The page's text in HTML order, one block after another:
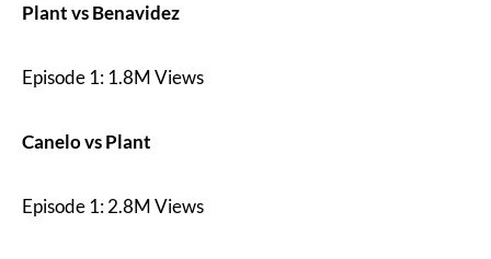
Plant vs Benavidez
Episode 1: 1.8M Views
Canelo vs Plant
Episode 1: 2.8M Views